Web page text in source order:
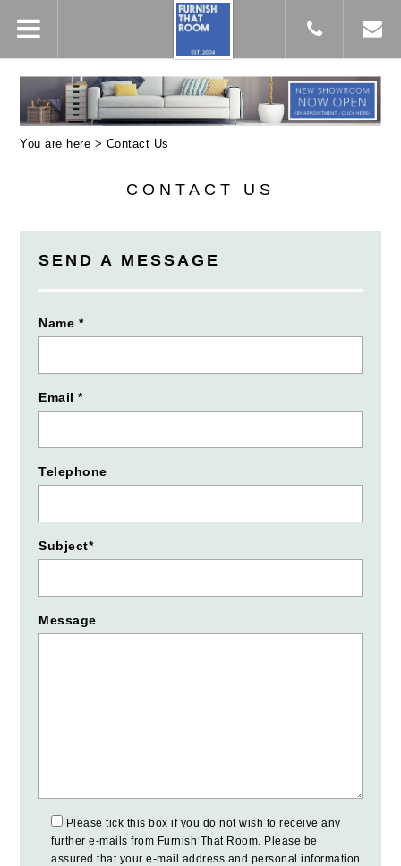
You are here > Contact Us
CONTACT US
SEND A MESSAGE
Name *
Email *
Telephone
Subject*
Message
Please tick this box if you do not wish to receive any
further e-mails from Furnish That Room. Please be
assured that your e-mail address and personal information